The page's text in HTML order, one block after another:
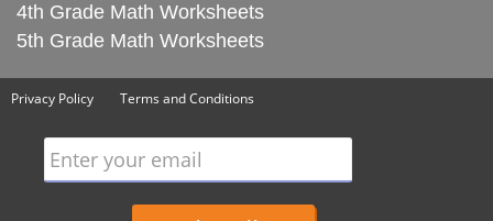
4th Grade Math Worksheets
5th Grade Math Worksheets
Privacy Policy Terms and Conditions
Enter your email